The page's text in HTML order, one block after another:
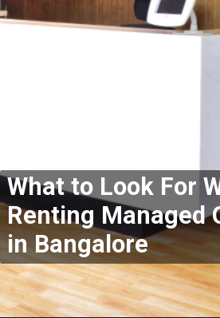
What to Look For
Renting Managed
in Bangalore